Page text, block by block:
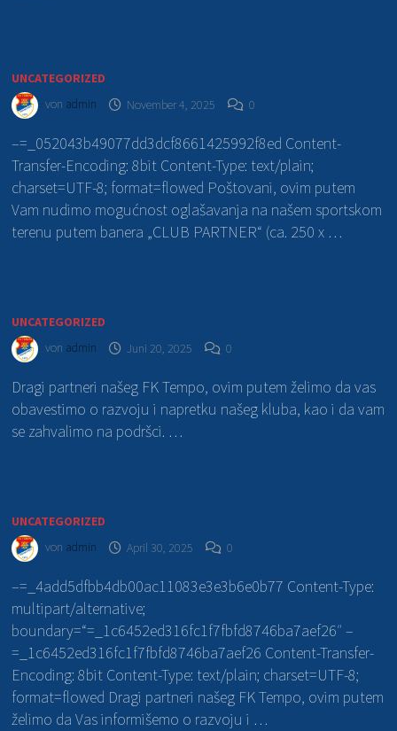
UNCATEGORIZED
von admin November 4, 2025 0
–=_052043b49077dd3dcf8661425992f8ed Content-
Transfer-Encoding: 8bit Content-Type: text/plain;
charset=UTF-8; format=flowed Poštovani, ovim putem
Vam nudimo mogućnost oglašavanja na našem sportskom
terenu putem banera „CLUB PARTNER“ (ca. 250 x …
UNCATEGORIZED
von admin Juni 20, 2025 0
Dragi partneri našeg FK Tempo, ovim putem želimo da vas
obavestimo o razvoju i napretku našeg kluba, kao i da vam
se zahvalimo na podršci. …
UNCATEGORIZED
von admin April 30, 2025 0
–=_4add5dfbb4db00ac11083e3e3b6e0b77 Content-Type:
multipart/alternative;
boundary=“=_1c6452ed316fc1f7fbfd8746ba7aef26″ –
=_1c6452ed316fc1f7fbfd8746ba7aef26 Content-Transfer-
Encoding: 8bit Content-Type: text/plain; charset=UTF-8;
format=flowed Dragi partneri našeg FK Tempo, ovim putem
želimo da Vas informišemo o razvoju i …